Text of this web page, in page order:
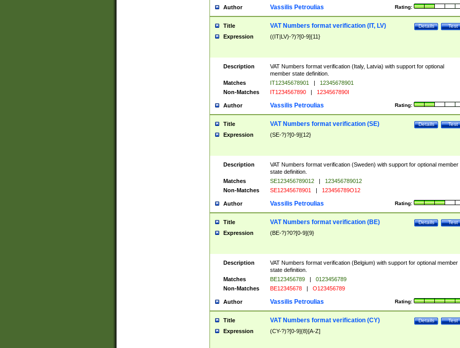
Author Rating:
Vassilis Petroulias
Title Test
Details
VAT Numbers format verification (IT, LV)
Expression ((IT|LV)-?)?[0-9]{11}
Description
VAT Numbers format verification (Italy, Latvia) with support for optional
member state definition.
Matches
IT12345678901 |
12345678901
Non-Matches
IT1234567890 | 1234567890I
Author Rating:
Vassilis Petroulias
Title Test
Details
VAT Numbers format verification (SE)
Expression (SE-?)?[0-9]{12}
Description
VAT Numbers format verification (Sweden) with support for optional member
state definition.
Matches
SE123456789012 |
123456789012
Non-Matches
SE12345678901 | 123456789O12
Author Rating:
Vassilis Petroulias
Title Test
Details
VAT Numbers format verification (BE)
Expression (BE-?)?0?[0-9]{9}
Description
VAT Numbers format verification (Belgium) with support for optional member
state definition.
Matches
BE123456789 |
0123456789
Non-Matches
BE12345678 | O123456789
Author Rating:
Vassilis Petroulias
Title Test
Details
VAT Numbers format verification (CY)
Expression (CY-?)?[0-9]{8}[A-Z]